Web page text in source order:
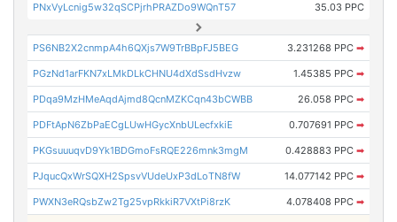
PNxVyLcnig5w32qSCPjrhPRAZDo9WQnT57 35.03 PPC
PS6NB2X2cnmpA4h6QXjs7W9TrBBpFJ5BEG 3.231268 PPC ➡
PGzNd1arFKN7xLMkDLkCHNU4dXdSsdHvzw 1.45385 PPC ➡
PDqa9MzHMeAqdAjmd8QcnMZKCqn43bCWBB 26.058 PPC ➡
PDFtApN6ZbPaECgLUwHGycXnbULecfxkiE 0.707691 PPC ➡
PKGsuuuqvD9Yk1BDGmoFsRQE226mnk3mgM 0.428883 PPC ➡
PJqucQxWrSQXH2SpsvVUdeUxP3dLoTN8fW 14.077142 PPC ➡
PWXN3eRQsbZw2Tg25vpRkkiR7VXtPi8rzK 4.078408 PPC ➡